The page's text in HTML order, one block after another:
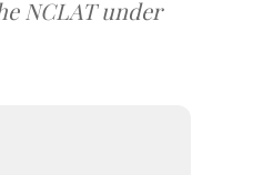
NCLAT under